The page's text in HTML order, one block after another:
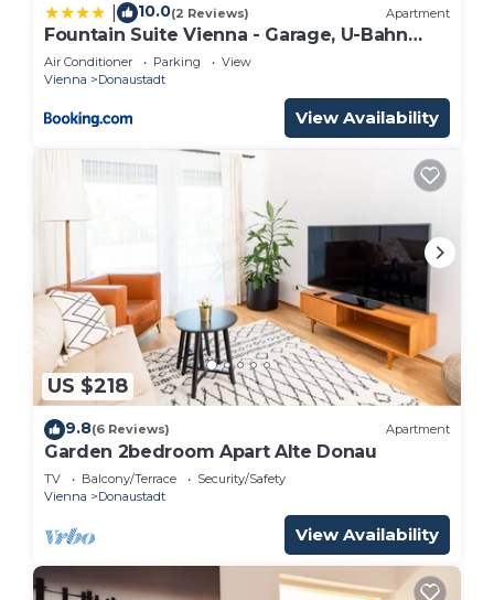
10.0(2 Reviews) Apartment
Fountain Suite Vienna - Garage, U-Bahn
Nähe
Air Conditioner Parking
View
Vienna
Donaustadt
View Availability
US $218
9.8(6 Reviews) Apartment
Garden 2bedroom Apart Alte Donau
TV Balcony/Terrace
Security/Safety
Vienna
Donaustadt
View Availability